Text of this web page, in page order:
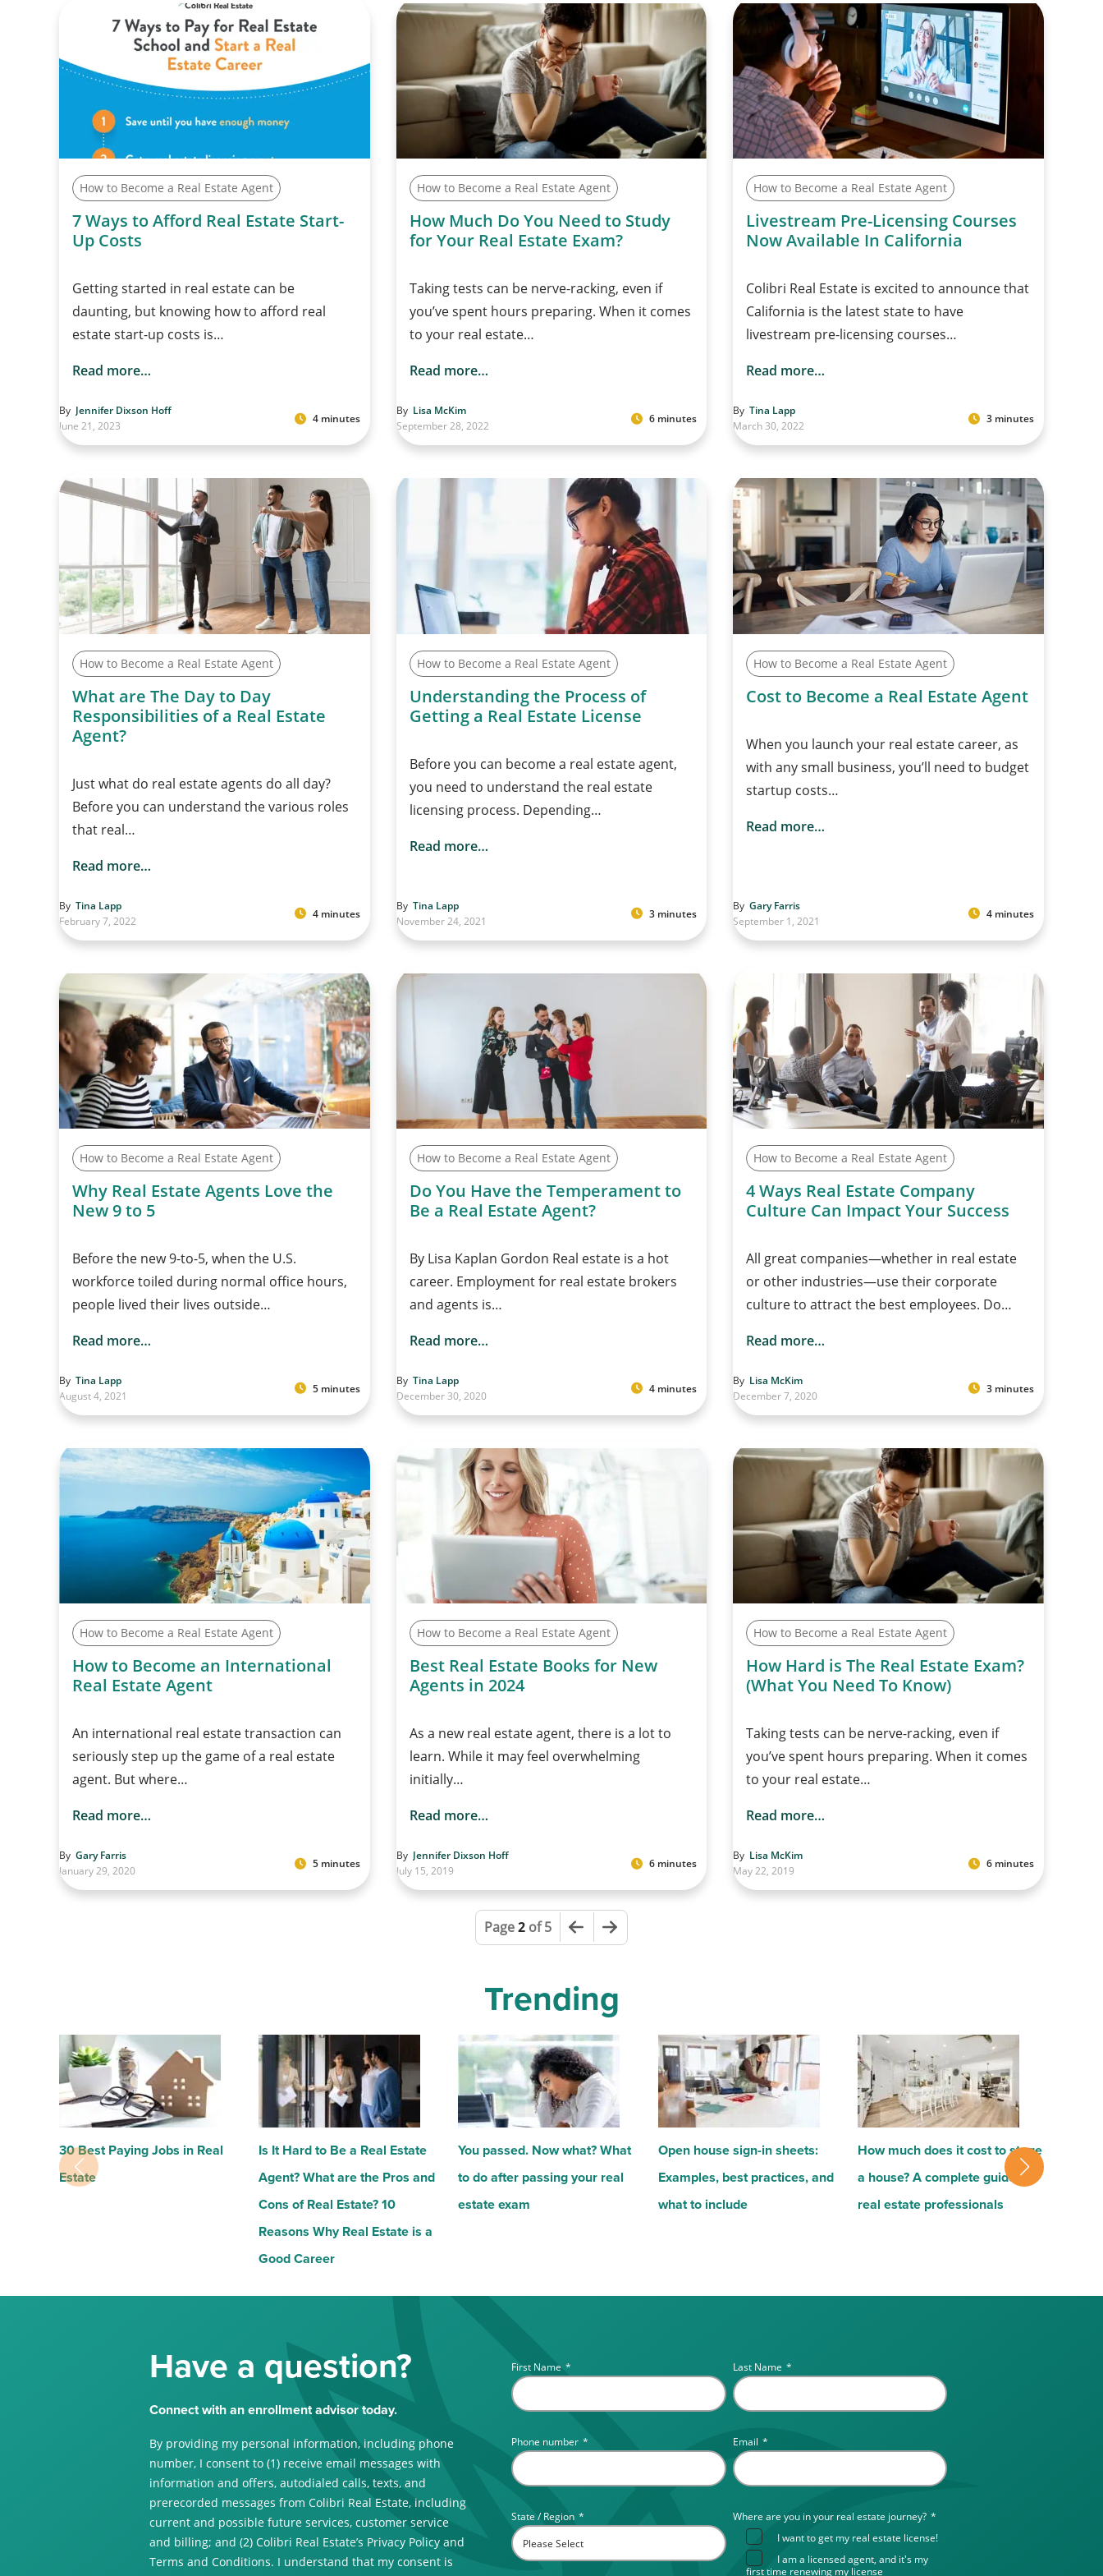
How to Become a Real Estate Agent
7 Ways to Afford Real Estate Start-
Up Costs
Getting started in real estate can be
daunting, but knowing how to afford real
estate start-up costs is…
Read more…
By Jennifer Dixson Hoff
June 21, 2023
4 minutes
How to Become a Real Estate Agent
How Much Do You Need to Study
for Your Real Estate Exam?
Taking tests can be nerve-racking, even if
you’ve spent hours preparing. When it comes
to your real estate…
Read more…
By Lisa McKim
September 28, 2022
6 minutes
How to Become a Real Estate Agent
Livestream Pre-Licensing Courses
Now Available In California
Colibri Real Estate is excited to announce that
California is the latest state to have
livestream pre-licensing courses…
Read more…
By Tina Lapp
March 30, 2022
3 minutes
How to Become a Real Estate Agent
What are The Day to Day
Responsibilities of a Real Estate
Agent?
Just what do real estate agents do all day?
Before you can understand the various roles
that real…
Read more…
By Tina Lapp
February 7, 2022
4 minutes
How to Become a Real Estate Agent
Understanding the Process of
Getting a Real Estate License
Before you can become a real estate agent,
you need to understand the real estate
licensing process. Depending…
Read more…
By Tina Lapp
November 24, 2021
3 minutes
How to Become a Real Estate Agent
Cost to Become a Real Estate Agent
When you launch your real estate career, as
with any small business, you’ll need to budget
startup costs…
Read more…
By Gary Farris
September 1, 2021
4 minutes
How to Become a Real Estate Agent
Why Real Estate Agents Love the
New 9 to 5
Before the new 9-to-5, when the U.S.
workforce toiled during normal office hours,
people lived their lives outside…
Read more…
By Tina Lapp
August 4, 2021
5 minutes
How to Become a Real Estate Agent
Do You Have the Temperament to
Be a Real Estate Agent?
By Lisa Kaplan Gordon Real estate is a hot
career. Employment for real estate brokers
and agents is…
Read more…
By Tina Lapp
December 30, 2020
4 minutes
How to Become a Real Estate Agent
4 Ways Real Estate Company
Culture Can Impact Your Success
All great companies—whether in real estate
or other industries—use their corporate
culture to attract the best employees. Do…
Read more…
By Lisa McKim
December 7, 2020
3 minutes
How to Become a Real Estate Agent
How to Become an International
Real Estate Agent
An international real estate transaction can
seriously step up the game of a real estate
agent. But where…
Read more…
By Gary Farris
January 29, 2020
5 minutes
How to Become a Real Estate Agent
Best Real Estate Books for New
Agents in 2024
As a new real estate agent, there is a lot to
learn. While it may feel overwhelming
initially…
Read more…
By Jennifer Dixson Hoff
July 15, 2019
6 minutes
How to Become a Real Estate Agent
How Hard is The Real Estate Exam?
(What You Need To Know)
Taking tests can be nerve-racking, even if
you’ve spent hours preparing. When it comes
to your real estate…
Read more…
By Lisa McKim
May 22, 2019
6 minutes
Page2 of 5 Previous Page
Next Page
Trending
30 Best Paying Jobs in Real
Estate
Is It Hard to Be a Real Estate
Agent? What are the Pros and
Cons of Real Estate? 10
Reasons Why Real Estate is a
Good Career
You passed. Now what? What
to do after passing your real
estate exam
Open house sign-in sheets:
Examples, best practices, and
what to include
How much does it cost to stage
a house? A complete guide for
real estate professionals
Have a question?
Connect with an enrollment advisor today.
By providing my personal information, including phone
number, I consent to (1) receive email messages with
information and offers, autodialed calls, texts, and
prerecorded messages from Colibri Real Estate, including
current and possible future services, customer service
and billing; and (2) Colibri Real Estate’s Privacy Policy and
Terms and Conditions. I understand that my consent is
First Name * Last Name *
Phone number * Email *
State / Region * Where are you in your real estate journey? *
I want to get my real estate license!
I am a licensed agent, and it's my
first time renewing my license